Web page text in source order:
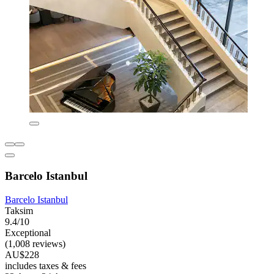
Barcelo Istanbul
Barcelo Istanbul
Taksim
9.4/10
Exceptional
(1,008 reviews)
AU$228
includes taxes & fees